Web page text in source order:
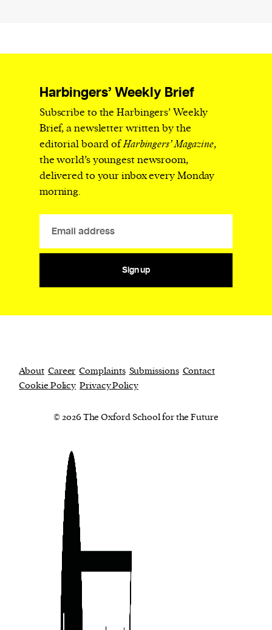
Harbingers’ Weekly Brief
Subscribe to the Harbingers’ Weekly
Brief, a newsletter written by the
editorial board ofHarbingers’ Magazine,
the world’s youngest newsroom,
delivered to your inbox every Monday
morning.
Sign up
About Career Complaints Submissions Contact
Cookie Policy Privacy Policy
© 2026 The Oxford School for the Future